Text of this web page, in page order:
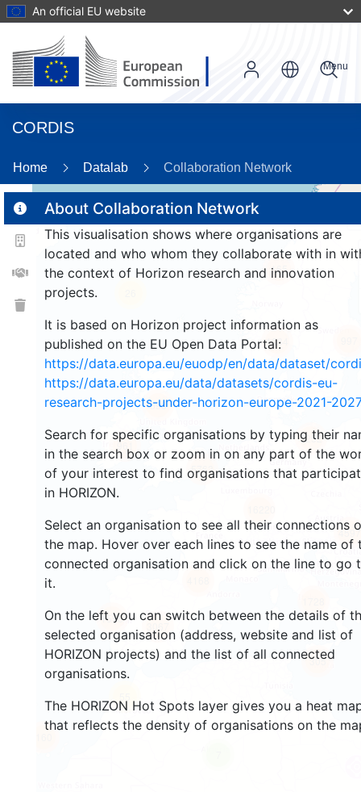
An official EU website
CORDIS
Menu
Home Datalab Collaboration Network
About Collaboration Network
This visualisation shows where organisations are
located and who whom they collaborate with in
the context of Horizon research and innovation
projects.
It is based on Horizon project information as
published on the EU Open Data Portal:
https://data.europa.eu/euodp/en/data/dataset/
https://data.europa.eu/data/datasets/cordis-eu-
research-projects-under-horizon-europe-2021-2027
Search for specific organisations by typing their
in the search box or zoom in on any part of the
of your interest to find organisations that
in HORIZON.
Select an organisation to see all their connections
the map. Hover over each lines to see the name of
connected organisation and click on the line to go
it.
On the left you can switch between the details of
selected organisation (address, website and list of
HORIZON projects) and the list of all connected
organisations.
The HORIZON Hot Spots layer gives you a heat
that reflects the density of organisations on the
165
1084
1556
5252
961
598
5763
305
4597